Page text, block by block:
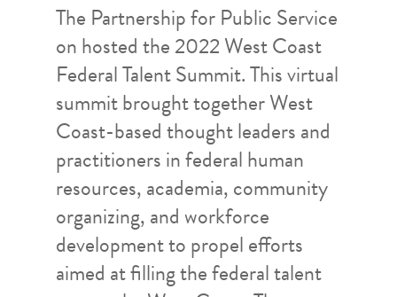
The Partnership for Public Service
on hosted the 2022 West Coast
Federal Talent Summit. This virtual
summit brought together West
Coast-based thought leaders and
practitioners in federal human
resources, academia, community
organizing, and workforce
development to propel efforts
aimed at filling the federal talent